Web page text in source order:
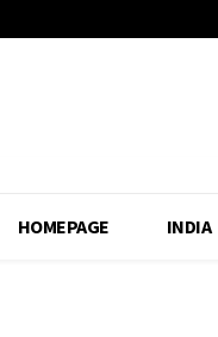
HOMEPAGE INDIA